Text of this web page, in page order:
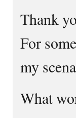
Thank
For
my
What